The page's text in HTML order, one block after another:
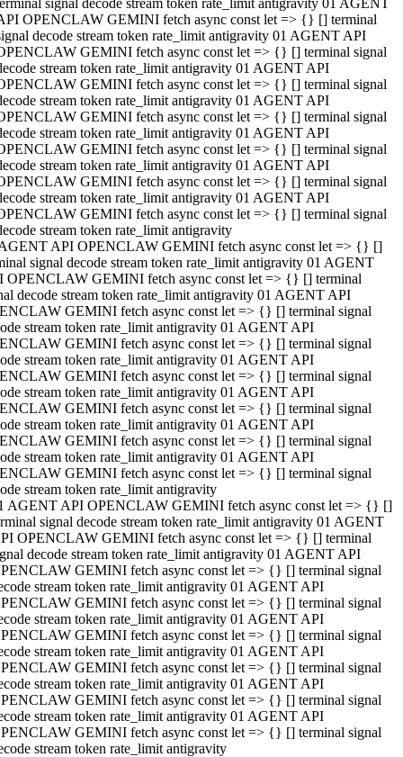
signal decode stream token rate_limit antigravity 01 AGENT
OPENCLAW GEMINI fetch async const let => {} [] terminal
decode stream token rate_limit antigravity 01 AGENT API
GEMINI fetch async const let => {} [] terminal signal
stream token rate_limit antigravity 01 AGENT API
GEMINI fetch async const let => {} [] terminal signal
stream token rate_limit antigravity 01 AGENT API
GEMINI fetch async const let => {} [] terminal signal
stream token rate_limit antigravity 01 AGENT API
GEMINI fetch async const let => {} [] terminal signal
stream token rate_limit antigravity 01 AGENT API
GEMINI fetch async const let => {} [] terminal signal
stream token rate_limit antigravity 01 AGENT API
GEMINI fetch async const let => {} [] terminal signal
stream token rate_limit antigravity
API OPENCLAW GEMINI fetch async const let => {} []
signal decode stream token rate_limit antigravity 01 AGENT
OPENCLAW GEMINI fetch async const let => {} [] terminal
decode stream token rate_limit antigravity 01 AGENT API
GEMINI fetch async const let => {} [] terminal signal
stream token rate_limit antigravity 01 AGENT API
GEMINI fetch async const let => {} [] terminal signal
stream token rate_limit antigravity 01 AGENT API
GEMINI fetch async const let => {} [] terminal signal
stream token rate_limit antigravity 01 AGENT API
GEMINI fetch async const let => {} [] terminal signal
stream token rate_limit antigravity 01 AGENT API
GEMINI fetch async const let => {} [] terminal signal
stream token rate_limit antigravity 01 AGENT API
GEMINI fetch async const let => {} [] terminal signal
stream token rate_limit antigravity
AGENT API OPENCLAW GEMINI fetch async const let => {} []
signal decode stream token rate_limit antigravity 01 AGENT
OPENCLAW GEMINI fetch async const let => {} [] terminal
decode stream token rate_limit antigravity 01 AGENT API
GEMINI fetch async const let => {} [] terminal signal
stream token rate_limit antigravity 01 AGENT API
GEMINI fetch async const let => {} [] terminal signal
stream token rate_limit antigravity 01 AGENT API
GEMINI fetch async const let => {} [] terminal signal
stream token rate_limit antigravity 01 AGENT API
GEMINI fetch async const let => {} [] terminal signal
stream token rate_limit antigravity 01 AGENT API
GEMINI fetch async const let => {} [] terminal signal
stream token rate_limit antigravity 01 AGENT API
GEMINI fetch async const let => {} [] terminal signal
stream token rate_limit antigravity